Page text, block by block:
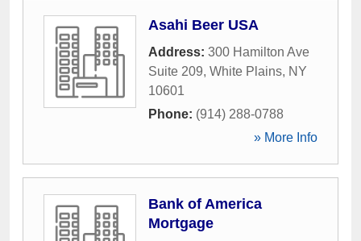
Asahi Beer USA
Address: 300 Hamilton Ave
Suite 209, White Plains, NY
10601
Phone: (914) 288-0788
» More Info
Bank of America
Mortgage